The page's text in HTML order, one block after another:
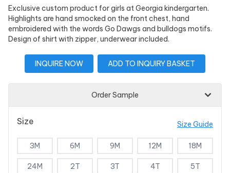
Exclusive custom product for girls at Georgia kindergarten.
Highlights are hand smocked on the front chest, hand
embroidered with the words Go Dawgs and bulldogs motifs.
Design of shirt with zipper, underwear included.
INQUIRE NOW ADD TO INQUIRY BASKET
Order Sample
Size Size Guide
3M 6M 9M 12M 18M
24M 2T 3T 4T 5T